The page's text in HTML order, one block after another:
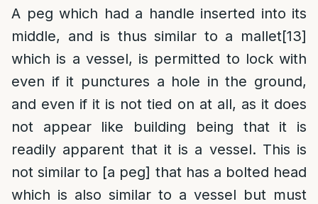
A peg which had a handle inserted into its
middle, and is thus similar to a mallet[13]
which is a vessel, is permitted to lock with
even if it punctures a hole in the ground,
and even if it is not tied on at all, as it does
not appear like building being that it is
readily apparent that it is a vessel. This is
not similar to [a peg] that has a bolted head
which is also similar to a vessel but must